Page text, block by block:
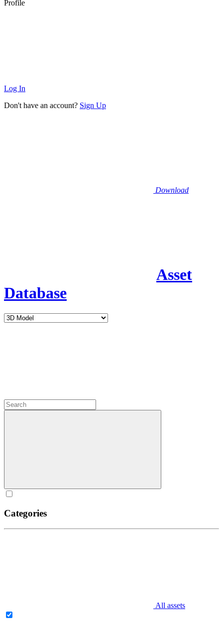
Profile
Log In
Don't have an account? Sign Up
Download
Asset
Database
Categories
All assets